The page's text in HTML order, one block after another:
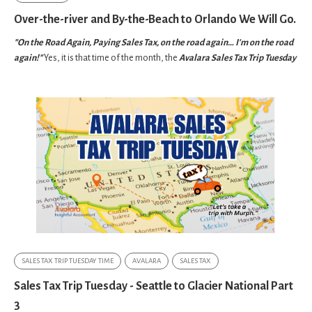
Over-the-river and By-the-Beach to Orlando We Will Go.
"On the Road Again, Paying Sales Tax, on the road again… I'm on the road
again!"Yes, it is that time of the month, the Avalara Sales Tax Trip Tuesday
SALES TAX TRIP TUESDAY TIME AVALARA SALES TAX
Sales Tax Trip Tuesday - Seattle to Glacier National Part
3